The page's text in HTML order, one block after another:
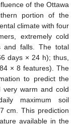
of the Ottawa
portion of the
climate with four
extremely cold
and falls. The total
days × 24 h); thus,
× 8 features). The
to predict the
very warm and cold
maximum soil
cm. This prediction
available in the